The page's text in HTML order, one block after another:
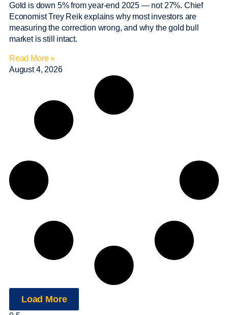
Gold is down 5% from year-end 2025 — not 27%. Chief
Economist Trey Reik explains why most investors are
measuring the correction wrong, and why the gold bull
market is still intact.
Read More »
August 4, 2026
Load More